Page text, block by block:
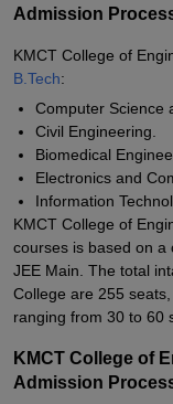
Admission
KMCT College of
B.Tech:
Computer Science
Civil Engineering.
Biomedical
Electronics and
Information
KMCT College of
courses is based on a
JEE Main. The total
College are 255
ranging from 30 to 60
KMCT College of
Admission